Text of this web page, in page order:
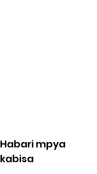
Habari mpya
kabisa